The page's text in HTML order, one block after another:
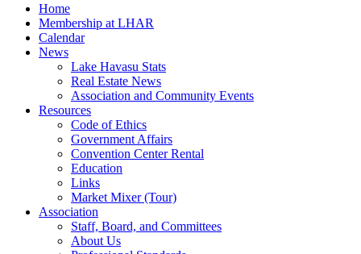
Home
Membership at LHAR
Calendar
News
Lake Havasu Stats
Real Estate News
Association and Community Events
Resources
Code of Ethics
Government Affairs
Convention Center Rental
Education
Links
Market Mixer (Tour)
Association
Staff, Board, and Committees
About Us